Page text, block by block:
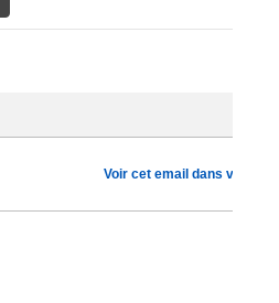
Voir cet email dans votre